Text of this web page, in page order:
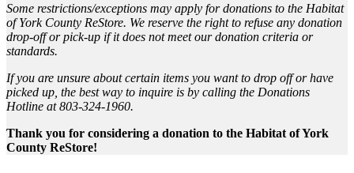
Some restrictions/exceptions may apply for donations to the Habitat
of York County ReStore. We reserve the right to refuse any donation
drop-off or pick-up if it does not meet our donation criteria or
standards.
If you are unsure about certain items you want to drop off or have
picked up, the best way to inquire is by calling the Donations
Hotline at 803-324-1960.
Thank you for considering a donation to the Habitat of York
County ReStore!